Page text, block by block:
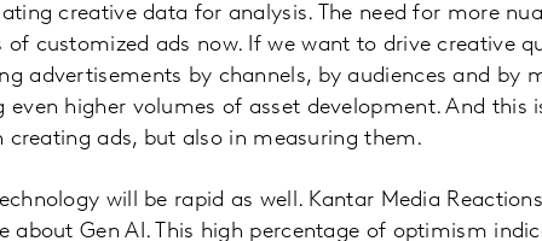
creative data for analysis. The need for more
of customized ads now. If we want to drive creative
advertisements by channels, by audiences and by
even higher volumes of asset development. And this
creating ads, but also in measuring them.
will be rapid as well. Kantar Media
about Gen AI. This high percentage of optimism